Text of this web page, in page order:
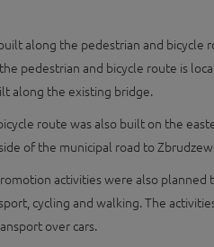
along the pedestrian and
pedestrian and bicycle route is
along the existing bridge.
route was also built on the
of the municipal road to
activities were also
cycling and walking. The
over cars.